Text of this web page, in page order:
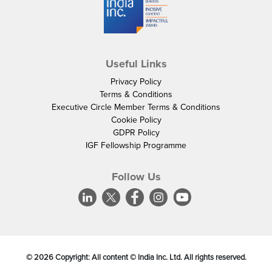
Useful Links
Privacy Policy
Terms & Conditions
Executive Circle Member Terms & Conditions
Cookie Policy
GDPR Policy
IGF Fellowship Programme
Follow Us
©2026Copyright: All content © India Inc. Ltd. All rights reserved.